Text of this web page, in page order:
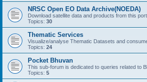
NRSC Open EO Data Archive(NOEDA)
Download satellite data and products from this
Topics: 30
Thematic Services
Visualize/analyse Thematic Datasets and
Topics: 24
Pocket Bhuvan
This sub-forum is dedicated to queries related to
Topics: 5